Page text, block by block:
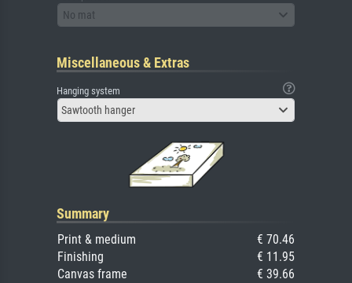
No mat
Miscellaneous & Extras
Hanging system
Sawtooth hanger
Summary
Print & medium
€ 70.46
Finishing
€ 11.95
Canvas frame
€ 39.66